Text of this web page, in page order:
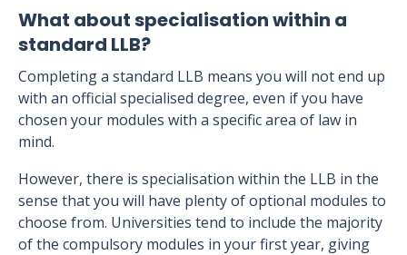
What about specialisation within a
standard LLB?
Completing a standard LLB means you will not end up
with an official specialised degree, even if you have
chosen your modules with a specific area of law in
mind.
However, there is specialisation within the LLB in the
sense that you will have plenty of optional modules to
choose from. Universities tend to include the majority
of the compulsory modules in your first year, giving